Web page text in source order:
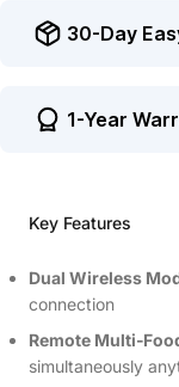
30-Day
1-Year
Key Features
Dual Wireless
connection
Remote
simultaneously